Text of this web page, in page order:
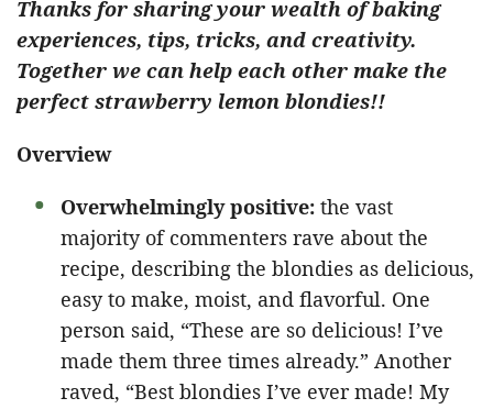
Thanks for sharing your wealth of baking
experiences, tips, tricks, and creativity.
Together we can help each other make the
perfect strawberry lemon blondies!!
Overview
Overwhelmingly positive: the vast
majority of commenters rave about the
recipe, describing the blondies as delicious,
easy to make, moist, and flavorful. One
person said, “These are so delicious! I’ve
made them three times already.” Another
raved, “Best blondies I’ve ever made! My